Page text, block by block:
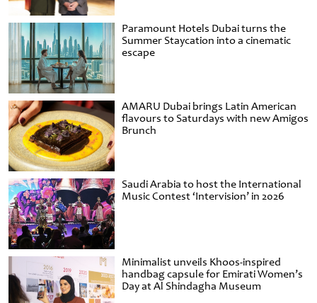
Paramount Hotels Dubai turns the
Summer Staycation into a cinematic
escape
AMARU Dubai brings Latin American
flavours to Saturdays with new Amigos
Brunch
Saudi Arabia to host the International
Music Contest ‘Intervision’ in 2026
Minimalist unveils Khoos-inspired
handbag capsule for Emirati Women’s
Day at Al Shindagha Museum